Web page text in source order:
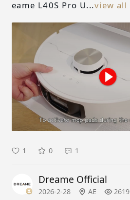
eame L40S Pro U...view all
1 0 1
Dreame Official
2026-2-28 AE 2619